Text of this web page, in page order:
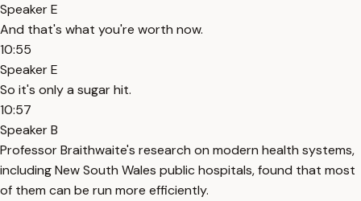
Speaker E
And that's what you're worth now.
10:55
Speaker E
So it's only a sugar hit.
10:57
Speaker B
Professor Braithwaite's research on modern health systems,
including New South Wales public hospitals, found that most
of them can be run more efficiently.